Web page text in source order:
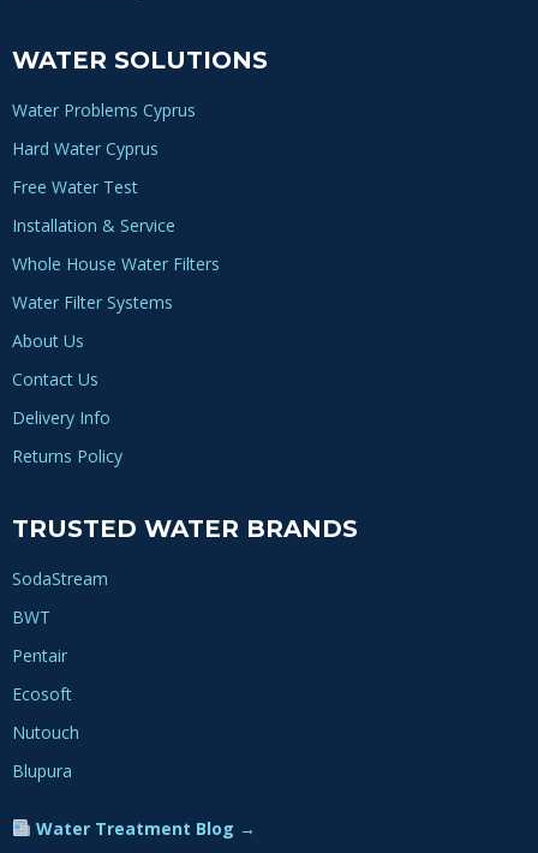
WATER SOLUTIONS
Water Problems Cyprus
Hard Water Cyprus
Free Water Test
Installation & Service
Whole House Water Filters
Water Filter Systems
About Us
Contact Us
Delivery Info
Returns Policy
TRUSTED WATER BRANDS
SodaStream
BWT
Pentair
Ecosoft
Nutouch
Blupura
Water Treatment Blog →